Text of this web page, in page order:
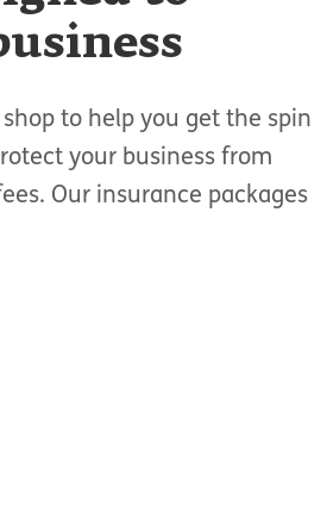
to help you get the spin
your business from
Our insurance packages